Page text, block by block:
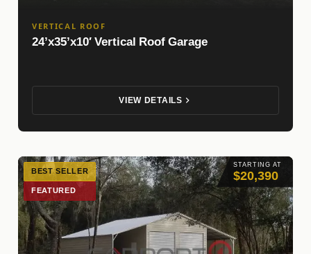
VERTICAL ROOF
24’x35’x10′ Vertical Roof Garage
VIEW DETAILS
STARTING AT
$20,390
BEST SELLER
FEATURED